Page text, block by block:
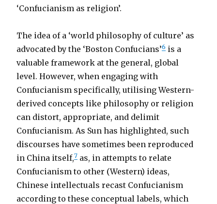
‘Confucianism as religion’.
The idea of a ‘world philosophy of culture’ as
advocated by the ‘Boston Confucians’6 is a
valuable framework at the general, global
level. However, when engaging with
Confucianism specifically, utilising Western-
derived concepts like philosophy or religion
can distort, appropriate, and delimit
Confucianism. As Sun has highlighted, such
discourses have sometimes been reproduced
in China itself,7 as, in attempts to relate
Confucianism to other (Western) ideas,
Chinese intellectuals recast Confucianism
according to these conceptual labels, which